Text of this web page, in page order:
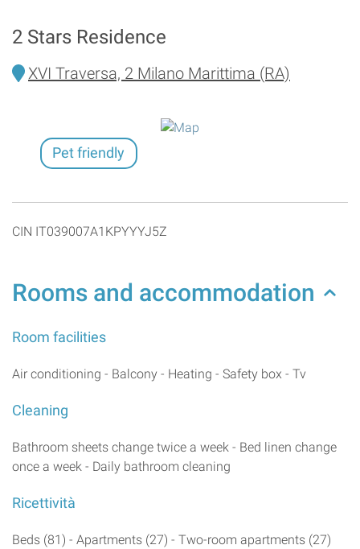
2 Stars Residence
XVI Traversa, 2 Milano Marittima (RA)
Pet friendly
CIN IT039007A1KPYYYJ5Z
Rooms and accommodation
Room facilities
Air conditioning - Balcony - Heating - Safety box - Tv
Cleaning
Bathroom sheets change twice a week - Bed linen change
once a week - Daily bathroom cleaning
Ricettività
Beds (81) - Apartments (27) - Two-room apartments (27)